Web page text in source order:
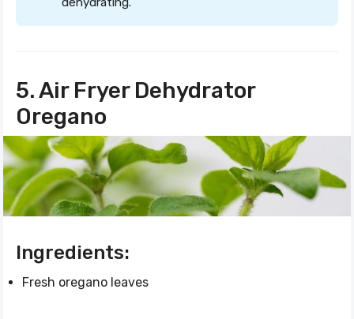
5. Air Fryer Dehydrator
Oregano
Ingredients:
Fresh oregano leaves